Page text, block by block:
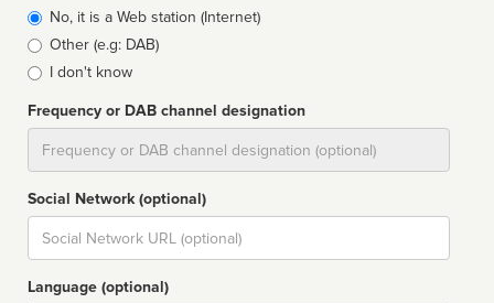
typeNo, it is a Web station (Internet)
Other (e.g: DAB)
I don't know
Frequency or DAB channel designation
Social Network (optional)
Social
url
Language (optional)